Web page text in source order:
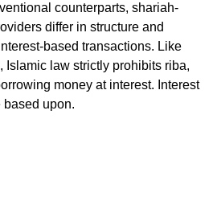
counterparts, shariah-
differ in structure and
based transactions. Like
Islamic law strictly prohibits riba,
money at interest. Interest
based upon.